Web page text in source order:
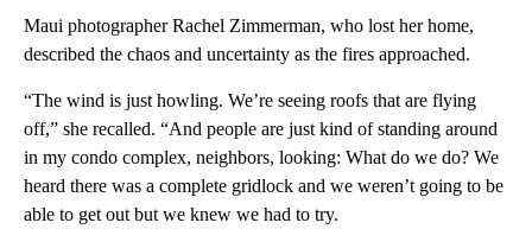
‎Maui photographer Rachel Zimmerman, who lost her home,
described the chaos and uncertainty as the fires approached.
“The wind is just howling. We’re seeing roofs that are flying
off,” she recalled. “And people are just kind of standing around
in my condo complex, neighbors, looking: What do we do? We
heard there was a complete gridlock and we weren’t going to be
able to get out but we knew we had to try.